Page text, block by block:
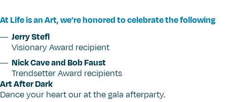
At Life is an Art, we’re honored to celebrate the following
Jerry Stefl
Visionary Award recipient
Nick Cave and Bob Faust
Trendsetter Award recipients
Art After Dark
Dance your heart our at the gala afterparty.